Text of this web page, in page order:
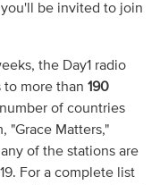
be invited to join
the Day1 radio
to more than 190
of countries
"Grace Matters,"
of the stations are
For a complete list